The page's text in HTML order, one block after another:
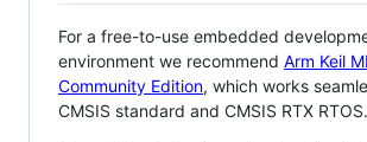
For a free-to-use embedded
environment we recommend Arm Keil
Community Edition, which works
CMSIS standard and CMSIS RTX RTOS.